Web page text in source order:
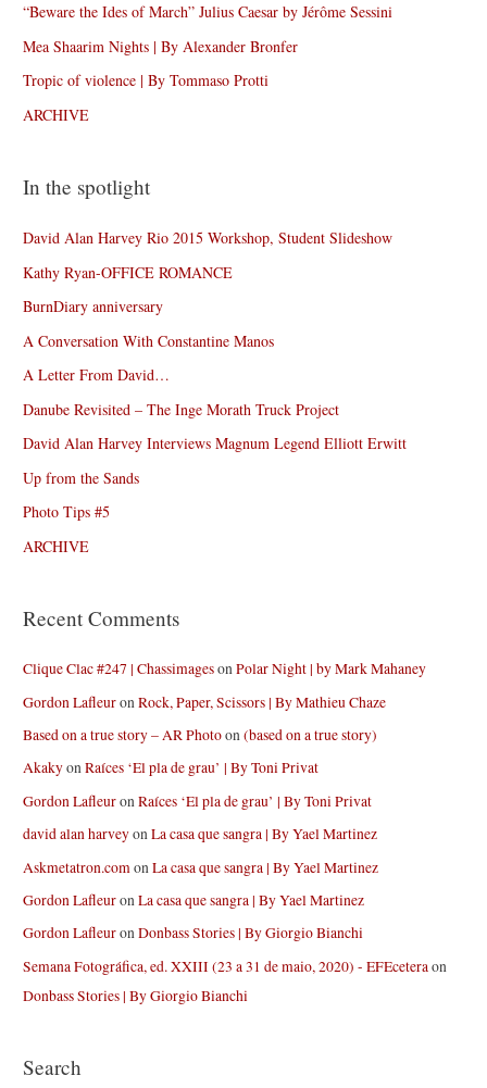
“Beware the Ides of March” Julius Caesar by Jérôme Sessini
Mea Shaarim Nights | By Alexander Bronfer
Tropic of violence | By Tommaso Protti
ARCHIVE
In the spotlight
David Alan Harvey Rio 2015 Workshop, Student Slideshow
Kathy Ryan-OFFICE ROMANCE
BurnDiary anniversary
A Conversation With Constantine Manos
A Letter From David…
Danube Revisited – The Inge Morath Truck Project
David Alan Harvey Interviews Magnum Legend Elliott Erwitt
Up from the Sands
Photo Tips #5
ARCHIVE
Recent Comments
Clique Clac #247 | ChassimagesonPolar Night | by Mark Mahaney
Gordon LafleuronRock, Paper, Scissors | By Mathieu Chaze
Based on a true story – AR Photoon(based on a true story)
AkakyonRaíces ‘El pla de grau’ | By Toni Privat
Gordon LafleuronRaíces ‘El pla de grau’ | By Toni Privat
david alan harveyonLa casa que sangra | By Yael Martinez
Askmetatron.comonLa casa que sangra | By Yael Martinez
Gordon LafleuronLa casa que sangra | By Yael Martinez
Gordon LafleuronDonbass Stories | By Giorgio Bianchi
Semana Fotográfica, ed. XXIII (23 a 31 de maio, 2020) - EFEceteraon
Donbass Stories | By Giorgio Bianchi
Search